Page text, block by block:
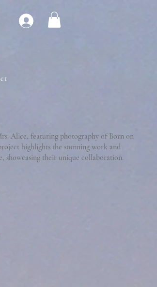
Alice, featuring photography of Born on
highlights the stunning work and
showcasing their unique collaboration.